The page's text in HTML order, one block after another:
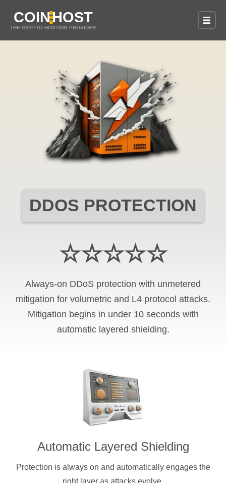
COINHOST
THE CRYPTO HOSTING PROVIDER
DDOS PROTECTION
☆☆☆☆☆
Always-on DDoS protection with unmetered
mitigation for volumetric and L4 protocol attacks.
Mitigation begins in under 10 seconds with
automatic layered shielding.
Automatic Layered Shielding
Protection is always on and automatically engages the